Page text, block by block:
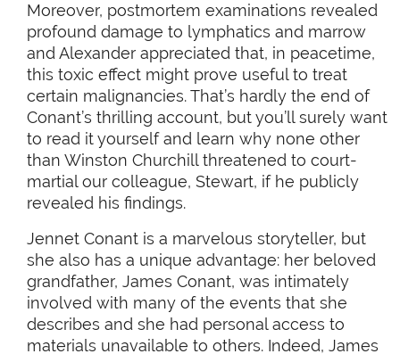
Moreover, postmortem examinations revealed
profound damage to lymphatics and marrow
and Alexander appreciated that, in peacetime,
this toxic effect might prove useful to treat
certain malignancies. That’s hardly the end of
Conant’s thrilling account, but you’ll surely want
to read it yourself and learn why none other
than Winston Churchill threatened to court-
martial our colleague, Stewart, if he publicly
revealed his findings.
Jennet Conant is a marvelous storyteller, but
she also has a unique advantage: her beloved
grandfather, James Conant, was intimately
involved with many of the events that she
describes and she had personal access to
materials unavailable to others. Indeed, James